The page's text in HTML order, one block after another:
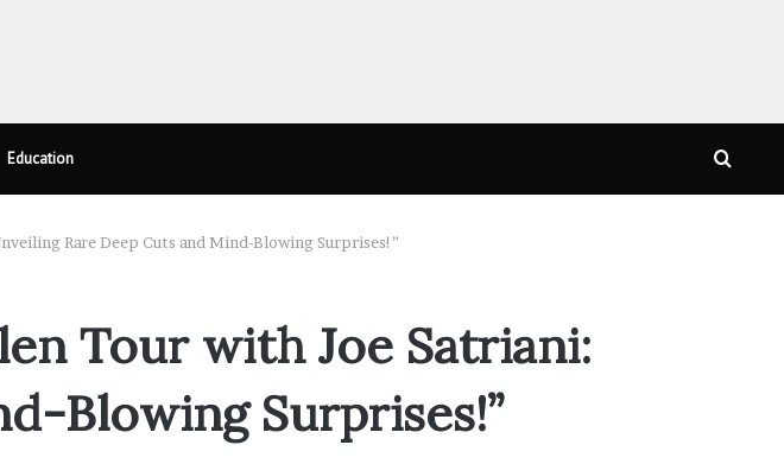
Education
Rare Deep Cuts and Mind-Blowing Surprises!”
Tour with Joe Satriani:
Blowing Surprises!”